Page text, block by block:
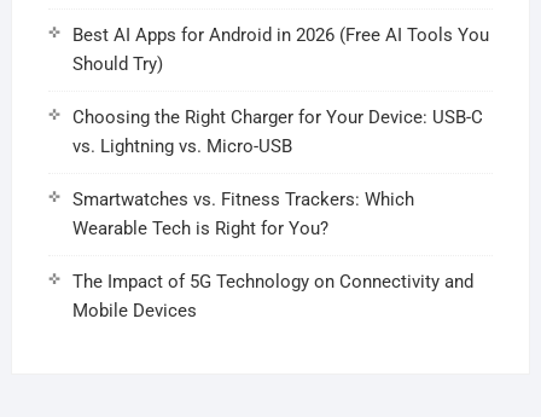
Best AI Apps for Android in 2026 (Free AI Tools You
Should Try)
Choosing the Right Charger for Your Device: USB-C
vs. Lightning vs. Micro-USB
Smartwatches vs. Fitness Trackers: Which
Wearable Tech is Right for You?
The Impact of 5G Technology on Connectivity and
Mobile Devices